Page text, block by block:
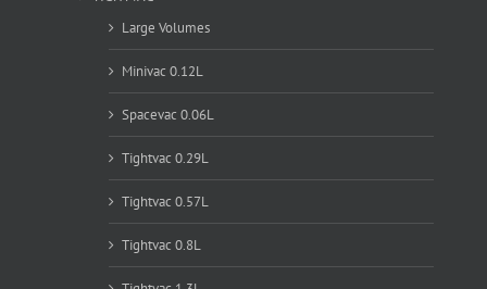
Large Volumes
Minivac 0.12L
Spacevac 0.06L
Tightvac 0.29L
Tightvac 0.57L
Tightvac 0.8L